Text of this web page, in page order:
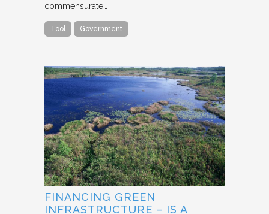
commensurate…
Tool Government
FINANCING GREEN
INFRASTRUCTURE – IS A